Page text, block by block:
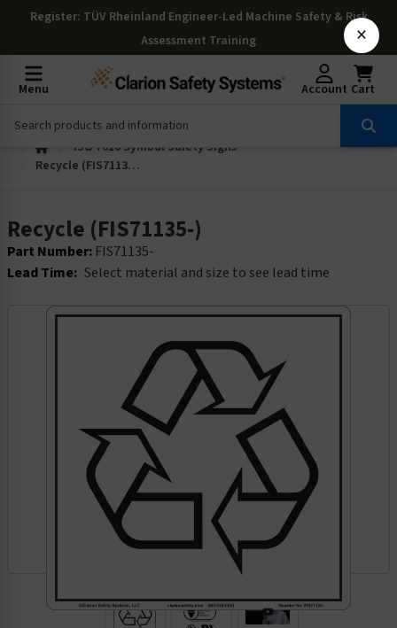
Register: TÜV Rheinland Engineer-Led Machine Safety & Risk
Assessment Training
Menu Account Cart
ISO 7010 Symbol Safety Signs
Recycle (FIS71135-)
Recycle (FIS71135-)
Part Number: FIS71135-
Lead Time: Select material and size to see lead time
×